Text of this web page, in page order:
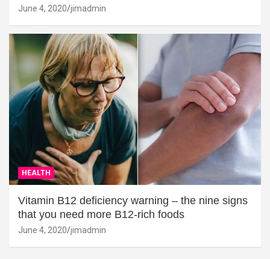
June 4, 2020 jimadmin
HEALTH
Vitamin B12 deficiency warning – the nine signs
that you need more B12-rich foods
June 4, 2020 jimadmin